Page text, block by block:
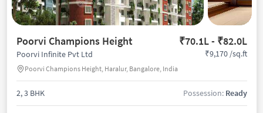
Poorvi Champions Height ₹70.1L - ₹82.0L
Poorvi Infinite Pvt Ltd
Poorvi Champions Height, Haralur, Bangalore, India
₹9,170 /sq.ft
2, 3 BHK Possession: Ready